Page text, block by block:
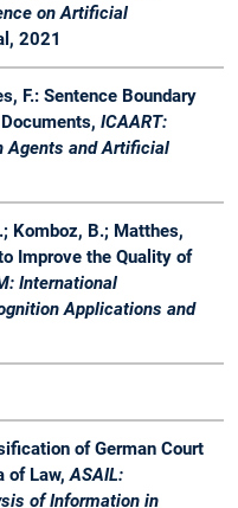
-
Seminar
-
Projects
-
Seminar
on Artificial
2021
F.: Sentence Boundary
ICAART:
Agents and Artificial
Komboz, B.; Matthes,
Improve the Quality of
International
Applications and
of German Court
of Law,ASAIL:
of Information in